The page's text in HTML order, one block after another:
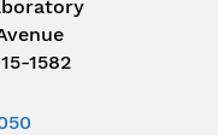
1582